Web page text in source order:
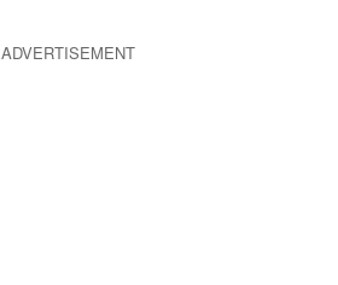
ADVERTISEMENT